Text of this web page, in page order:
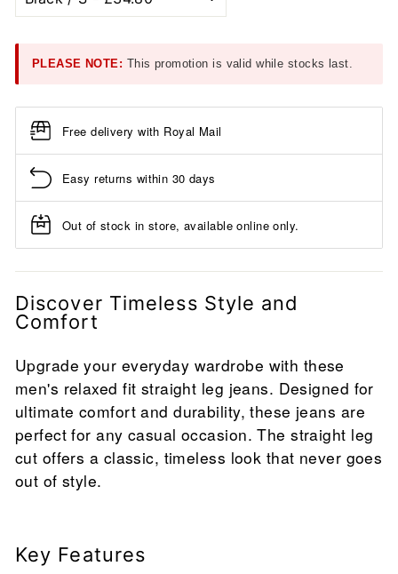
PLEASE NOTE: This promotion is valid while stocks last.
Free delivery with Royal Mail
Easy returns within 30 days
Out of stock in store, available online only.
Discover Timeless Style and
Comfort
Upgrade your everyday wardrobe with these
men's relaxed fit straight leg jeans. Designed for
ultimate comfort and durability, these jeans are
perfect for any casual occasion. The straight leg
cut offers a classic, timeless look that never goes
out of style.
Key Features